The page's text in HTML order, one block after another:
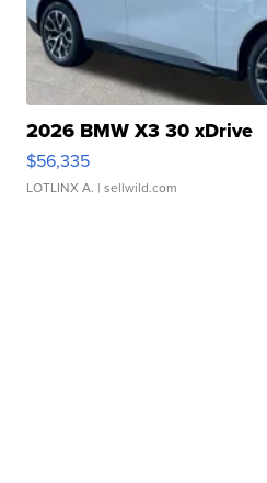
2026 BMW X3 30 xDrive
$56,335
LOTLINX A. | sellwild.com